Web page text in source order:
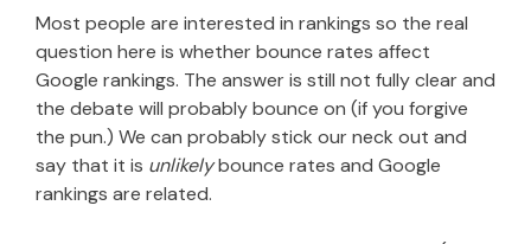
Most people are interested in rankings so the real
question here is whether bounce rates affect
Google rankings. The answer is still not fully clear and
the debate will probably bounce on (if you forgive
the pun.) We can probably stick our neck out and
say that it is unlikelybounce rates and Google
rankings are related.